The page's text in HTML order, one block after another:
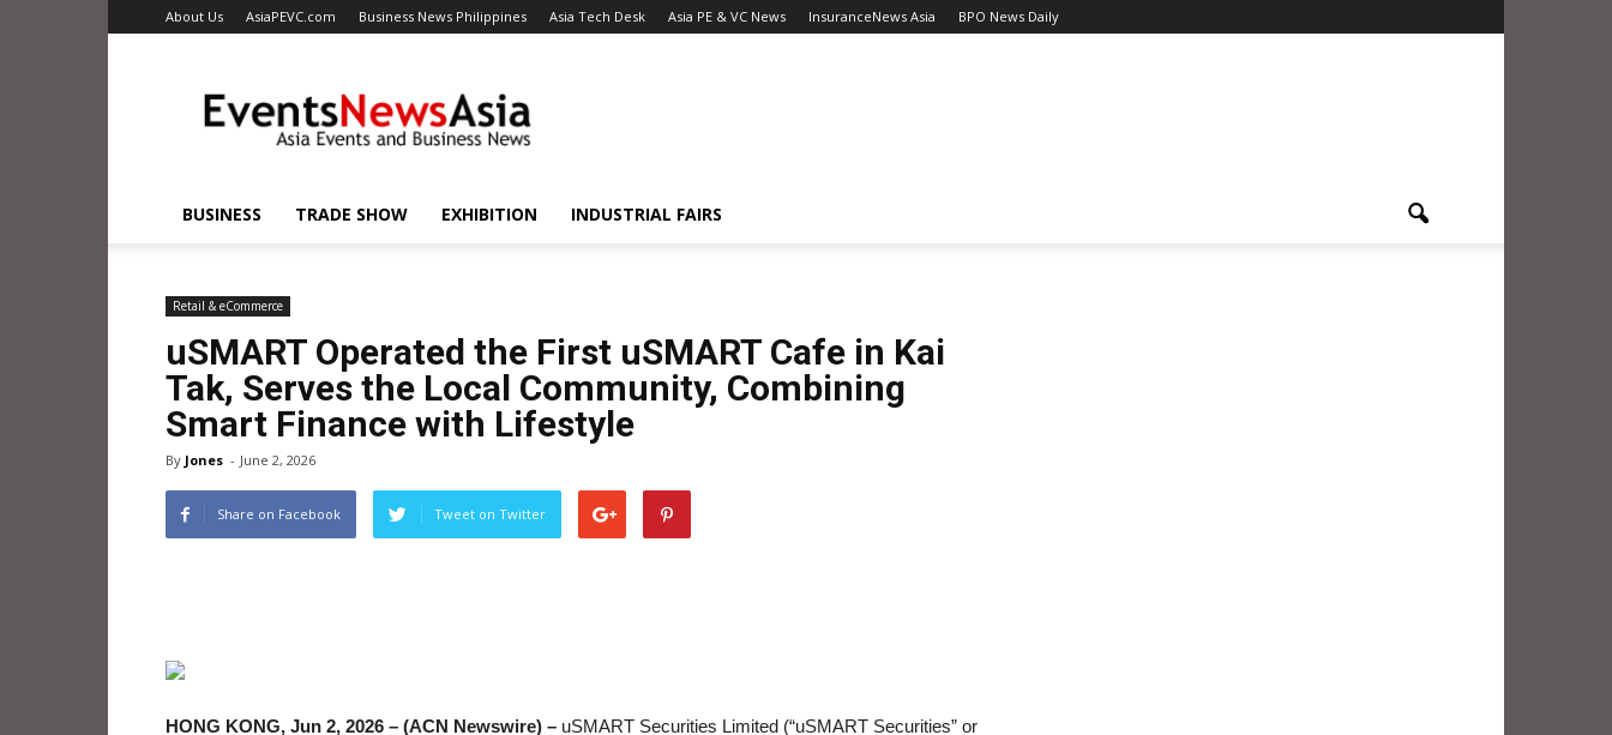
About Us AsiaPEVC.com Business News Philippines Asia Tech Desk Asia PE & VC News InsuranceNews Asia BPO News Daily
BUSINESS TRADE SHOW EXHIBITION INDUSTRIAL FAIRS
Retail & eCommerce
uSMART Operated the First uSMART Cafe in Kai
Tak, Serves the Local Community, Combining
Smart Finance with Lifestyle
By Jones - June 2, 2026
Share on Facebook Tweet on Twitter
HONG KONG, Jun 2, 2026 – (ACN Newswire) – uSMART Securities Limited (“uSMART Securities” or